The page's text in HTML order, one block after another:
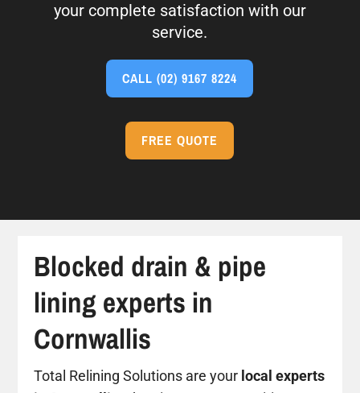
your complete satisfaction with our
service.
CALL(02) 9167 8224
FREE QUOTE
Blocked drain & pipe
lining experts in
Cornwallis
Total Relining Solutions are your local experts